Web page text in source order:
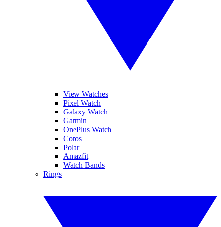
View Watches
Pixel Watch
Galaxy Watch
Garmin
OnePlus Watch
Coros
Polar
Amazfit
Watch Bands
Rings